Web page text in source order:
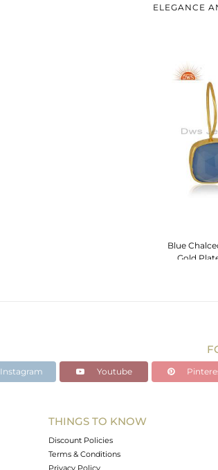
ELEGANCE
Blue
Gold
Instagram Youtube
THINGS TO KNOW
Discount Policies
Terms & Conditions
Privacy Policy